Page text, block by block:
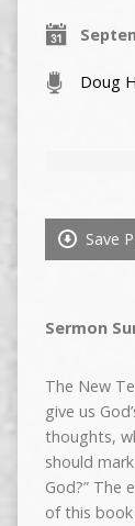
Doug
Save
Sermon
The New
give us
thoughts,
should
God?” The
of this book